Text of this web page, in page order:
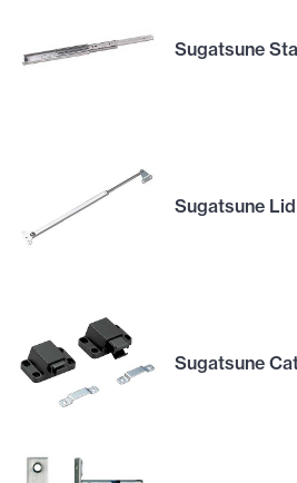
Sugatsune
Sugatsune
Sugatsune